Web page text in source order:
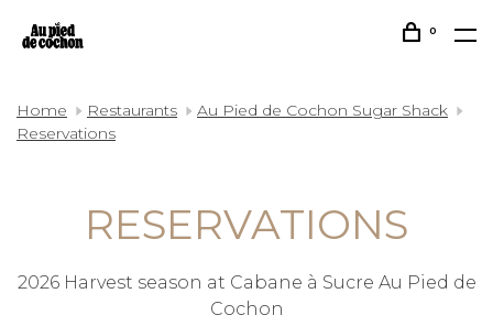
0
Home Restaurants
Au Pied de Cochon Sugar Shack
Reservations
RESERVATIONS
2026 Harvest season at Cabane à Sucre Au Pied de
Cochon